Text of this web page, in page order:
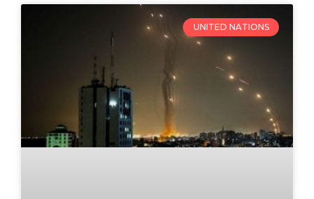
UNITED NATIONS